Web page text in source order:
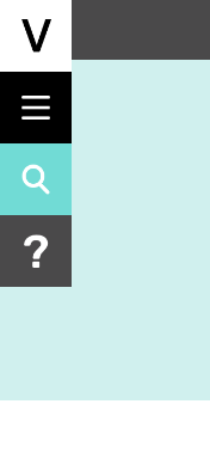
Skip
content